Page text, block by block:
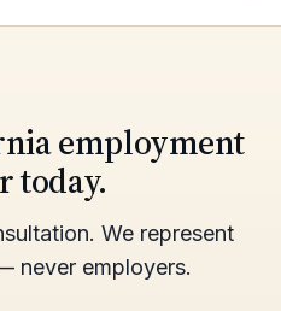
employment
today.
We represent
never employers.